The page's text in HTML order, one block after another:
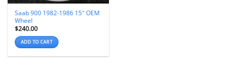
Saab 900 1982-1986 15″ OEM
Wheel
$240.00
ADD TO CART